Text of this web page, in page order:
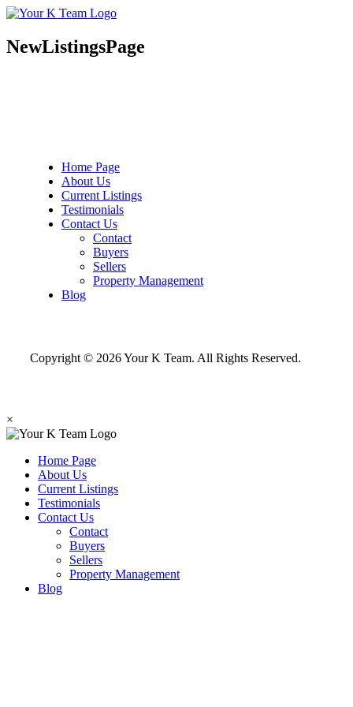
Your
Team
Relax.
Home.
NewListingsPage
Home Page
About Us
Current Listings
Testimonials
Contact Us
Contact
Buyers
Sellers
Property Management
Blog
Copyright © 2026 Your K Team. All Rights Reserved.
×
Home Page
About Us
Current Listings
Testimonials
Contact Us
Contact
Buyers
Sellers
Property Management
Blog